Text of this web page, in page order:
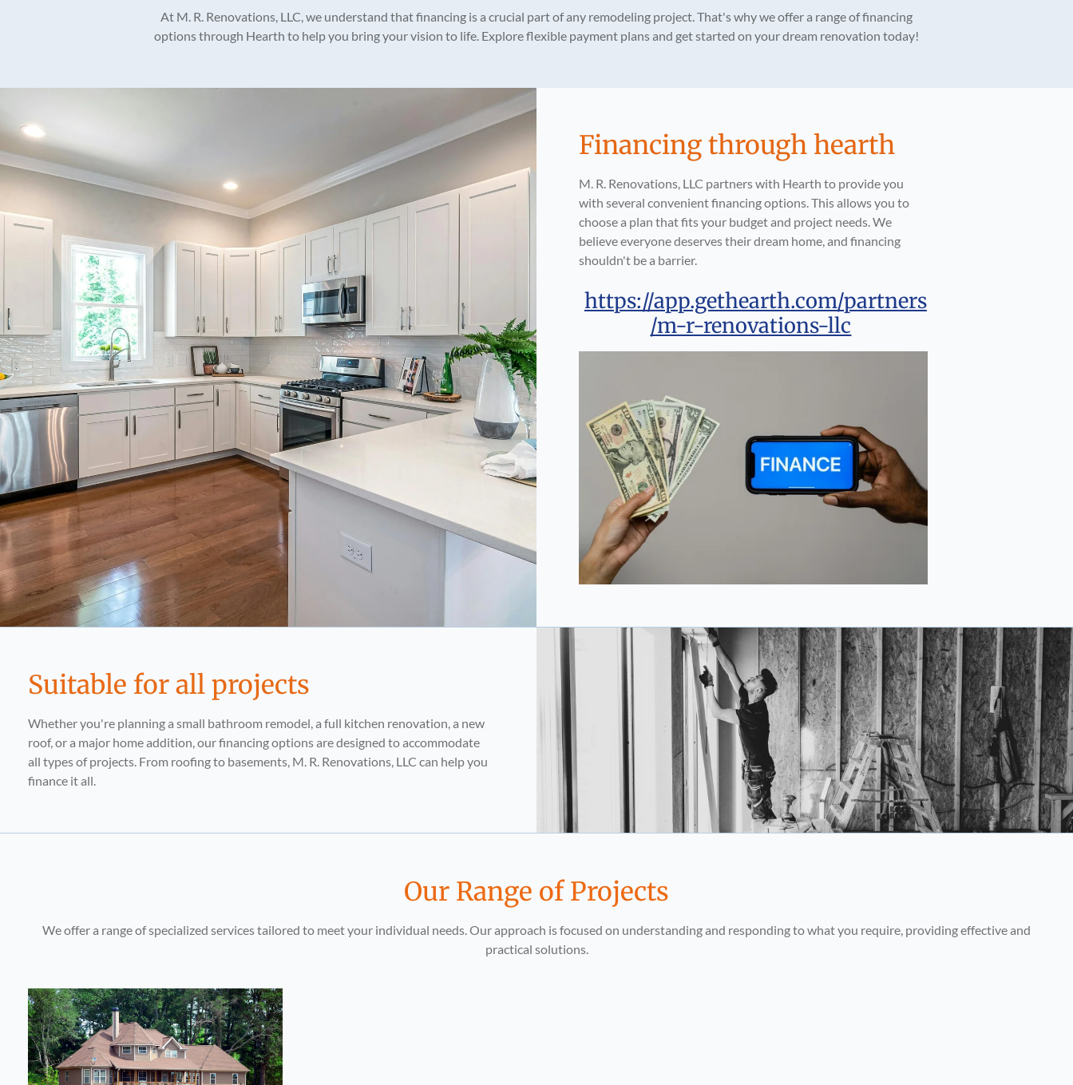
At M. R. Renovations, LLC, we understand that financing is a crucial part of any remodeling project. That's why we offer a range of financing
options through Hearth to help you bring your vision to life. Explore flexible payment plans and get started on your dream renovation today!
Financing through hearth
M. R. Renovations, LLC partners with Hearth to provide you
with several convenient financing options. This allows you to
choose a plan that fits your budget and project needs. We
believe everyone deserves their dream home, and financing
shouldn't be a barrier.
https://app.gethearth.com/partners
/m-r-renovations-llc
Suitable for all projects
Whether you're planning a small bathroom remodel, a full kitchen renovation, a new
roof, or a major home addition, our financing options are designed to accommodate
all types of projects. From roofing to basements, M. R. Renovations, LLC can help you
finance it all.
Our Range of Projects
We offer a range of specialized services tailored to meet your individual needs. Our approach is focused on understanding and responding to what you require, providing effective and
practical solutions.